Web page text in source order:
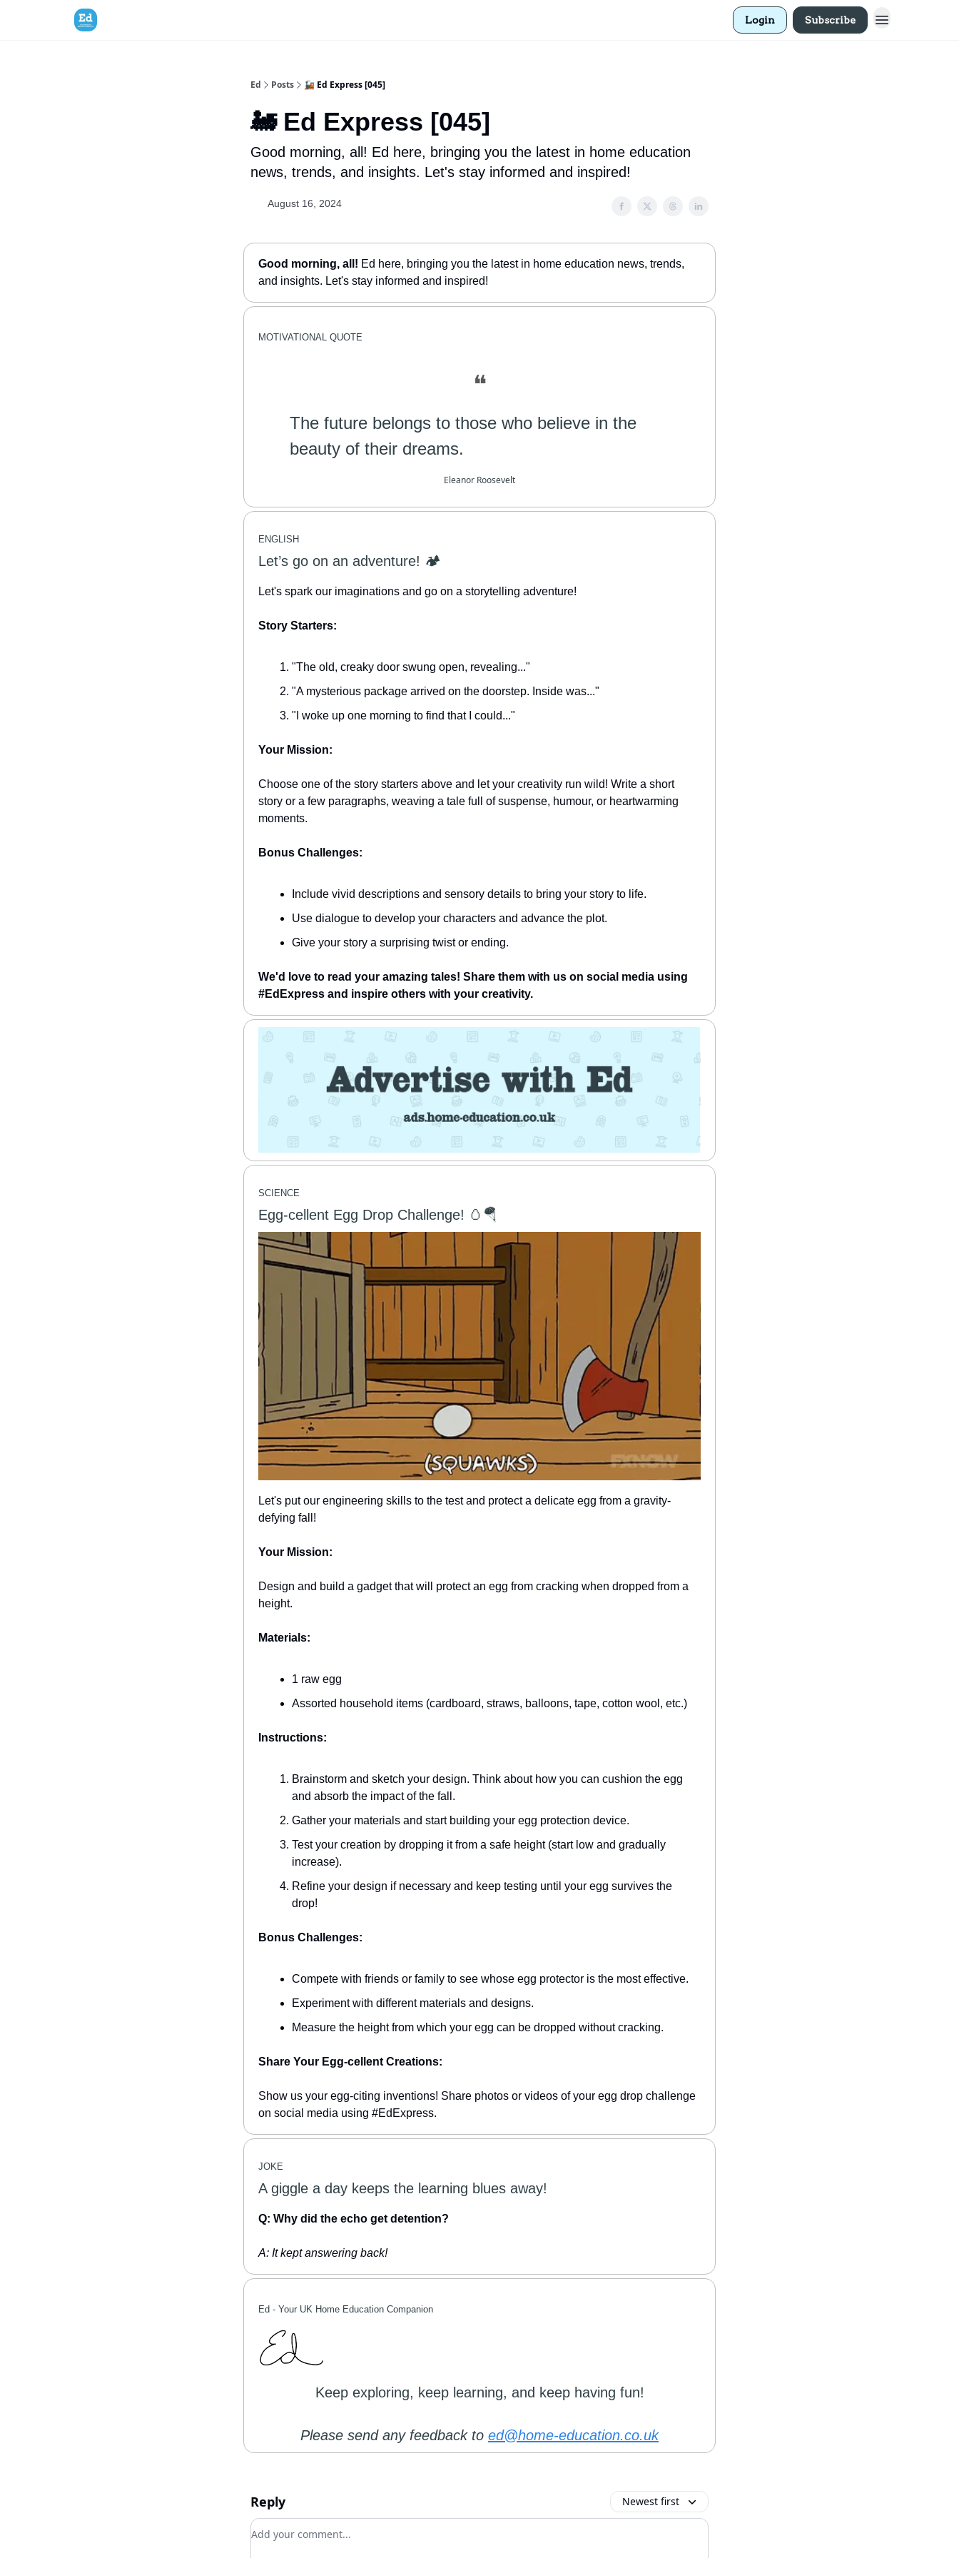
Login Subscribe
Ed Posts 🚂 Ed Express [045]
🚂 Ed Express [045]
Good morning, all! Ed here, bringing you the latest in home education
news, trends, and insights. Let's stay informed and inspired!
August 16, 2024
Good morning, all! Ed here, bringing you the latest in home education news, trends,
and insights. Let's stay informed and inspired!
MOTIVATIONAL QUOTE
❝
The future belongs to those who believe in the
beauty of their dreams.
Eleanor Roosevelt
ENGLISH
Let’s go on an adventure! 🏕️
Let's spark our imaginations and go on a storytelling adventure!
Story Starters:
"The old, creaky door swung open, revealing..."
"A mysterious package arrived on the doorstep. Inside was..."
"I woke up one morning to find that I could..."
Your Mission:
Choose one of the story starters above and let your creativity run wild! Write a short
story or a few paragraphs, weaving a tale full of suspense, humour, or heartwarming
moments.
Bonus Challenges:
Include vivid descriptions and sensory details to bring your story to life.
Use dialogue to develop your characters and advance the plot.
Give your story a surprising twist or ending.
We'd love to read your amazing tales! Share them with us on social media using
#EdExpress and inspire others with your creativity.
SCIENCE
Egg-cellent Egg Drop Challenge! 🥚🪂
Let's put our engineering skills to the test and protect a delicate egg from a gravity-
defying fall!
Your Mission:
Design and build a gadget that will protect an egg from cracking when dropped from a
height.
Materials:
1 raw egg
Assorted household items (cardboard, straws, balloons, tape, cotton wool, etc.)
Instructions:
Brainstorm and sketch your design. Think about how you can cushion the egg
and absorb the impact of the fall.
Gather your materials and start building your egg protection device.
Test your creation by dropping it from a safe height (start low and gradually
increase).
Refine your design if necessary and keep testing until your egg survives the
drop!
Bonus Challenges:
Compete with friends or family to see whose egg protector is the most effective.
Experiment with different materials and designs.
Measure the height from which your egg can be dropped without cracking.
Share Your Egg-cellent Creations:
Show us your egg-citing inventions! Share photos or videos of your egg drop challenge
on social media using #EdExpress.
JOKE
A giggle a day keeps the learning blues away!
Q: Why did the echo get detention?
A: It kept answering back!
Ed - Your UK Home Education Companion
Keep exploring, keep learning, and keep having fun!
Please send any feedback to ed@home-education.co.uk
Reply Newest first
Add your comment